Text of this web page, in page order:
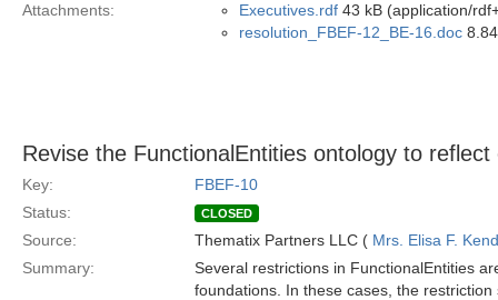
Attachments:
Executives.rdf 43 kB (application/
resolution_FBEF-12_BE-16.doc
Revise the FunctionalEntities ontology to
Key:
FBEF-10
Status:
CLOSED
Source: Thematix Partners LLC ( Mrs. Elisa F.
Summary:
Several restrictions in FunctionalEntities
foundations. In these cases, the